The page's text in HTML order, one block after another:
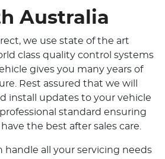
Australia
we use state of the art
class quality control systems
gives you many years of
Rest assured that we will
install updates to your vehicle
standard ensuring
the best after sales care.
handle all your servicing needs